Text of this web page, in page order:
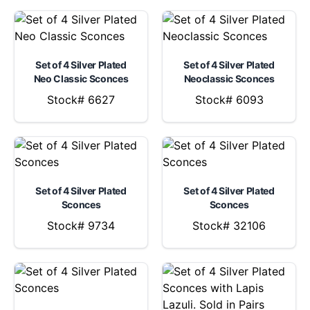
Set of 4 Silver Plated
Neo Classic Sconces
Stock# 6627
Set of 4 Silver Plated
Neoclassic Sconces
Stock# 6093
Set of 4 Silver Plated
Sconces
Stock# 9734
Set of 4 Silver Plated
Sconces
Stock# 32106